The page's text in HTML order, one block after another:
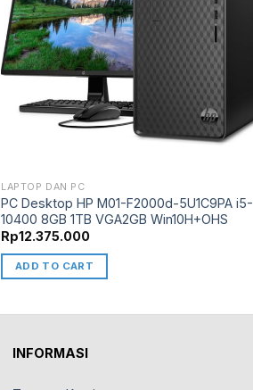
LAPTOP DAN PC
PC Desktop HP M01-F2000d-5U1C9PA i5-
10400 8GB 1TB VGA2GB Win10H+OHS
Rp12.375.000
ADD TO CART
INFORMASI